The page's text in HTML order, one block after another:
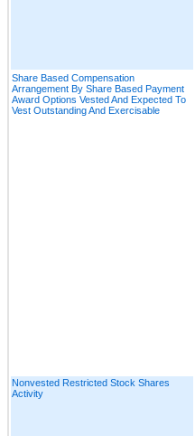
Share Based Compensation
Arrangement By Share Based Payment
Award Options Vested And Expected To
Vest Outstanding And Exercisable
Nonvested Restricted Stock Shares
Activity